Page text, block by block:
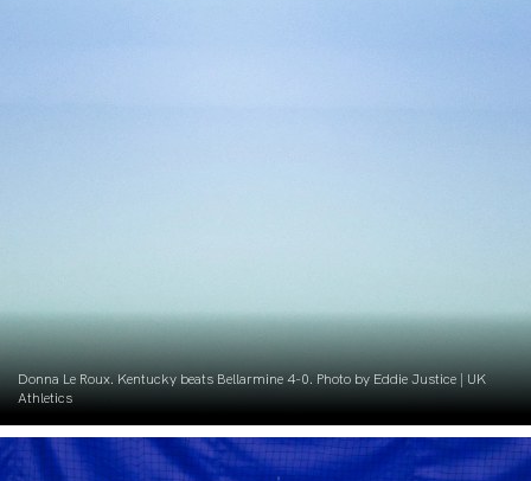
Donna Le Roux. Kentucky beats Bellarmine 4-0. Photo by Eddie Justice | UK
Athletics